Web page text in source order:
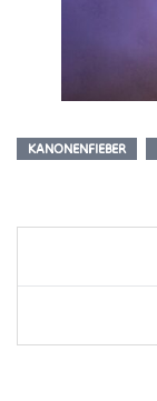
KANONENFIEBER
Post